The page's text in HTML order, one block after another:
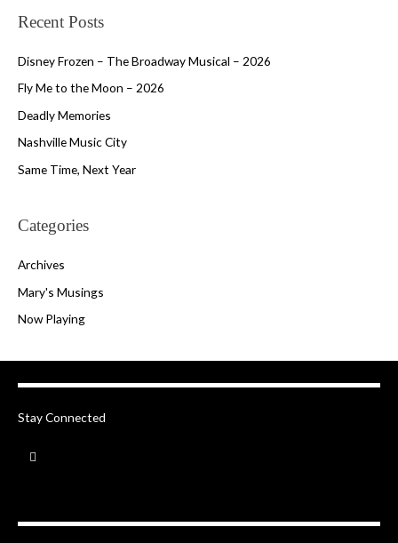
Recent Posts
Disney Frozen – The Broadway Musical – 2026
Fly Me to the Moon – 2026
Deadly Memories
Nashville Music City
Same Time, Next Year
Categories
Archives
Mary's Musings
Now Playing
Stay Connected
a
o